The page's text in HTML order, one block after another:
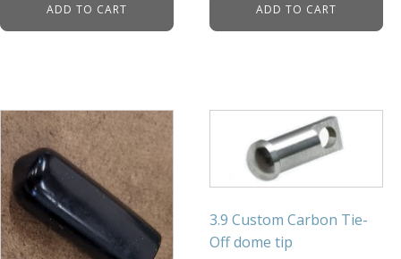
ADD TO CART ADD TO CART
3.9 Custom Carbon Tie-
Off dome tip